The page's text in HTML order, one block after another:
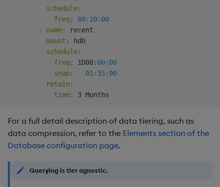
schedule:
freq:
00:10:00
-
name:
recent
mount :
hdb
schedule:
freq: 1D00: 00:00
snap:
01:35:00
retain :
time:
For a full detail description of data tiering, such as
data compression, refer to the Elements section of the
Database configuration page.
Querying is tier agnostic.